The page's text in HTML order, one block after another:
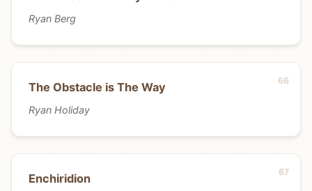
Ryan Berg
The Obstacle is The Way
Ryan Holiday
Enchiridion